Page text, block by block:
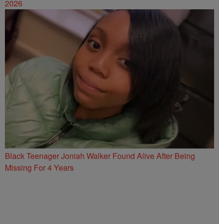
2026
Black Teenager Joniah Walker Found Alive After Being
Missing For 4 Years